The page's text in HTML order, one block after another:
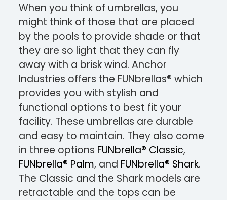
When you think of umbrellas, you
might think of those that are placed
by the pools to provide shade or that
they are so light that they can fly
away with a brisk wind. Anchor
Industries offers the FUNbrellas® which
provides you with stylish and
functional options to best fit your
facility. These umbrellas are durable
and easy to maintain. They also come
in three options FUNbrella® Classic,
FUNbrella® Palm, and FUNbrella® Shark.
The Classic and the Shark models are
retractable and the tops can be